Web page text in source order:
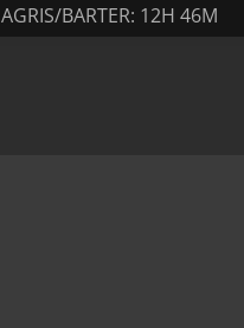
AGRIS/BARTER: 12H 46M